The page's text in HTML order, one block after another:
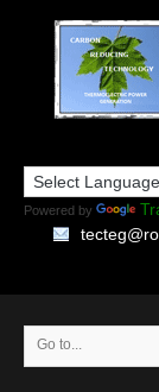
Powered by
Go to...